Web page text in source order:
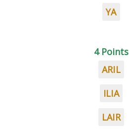
YA
4 Points
ARIL
ILIA
LAIR